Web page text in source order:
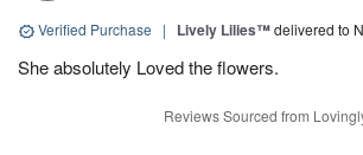
Verified Purchase | Lively Lilies™delivered to
She absolutely Loved the flowers.
Reviews Sourced from